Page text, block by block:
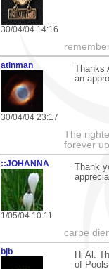
30/04/04 14:16
atinman
30/04/04 23:17
an
The
forever
::JOHANNA
1/05/04 10:11
Thank
carpe
bjb
Hi Al.
of